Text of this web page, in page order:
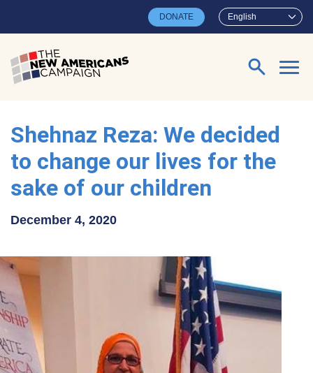
English
DONATE
Search for:
Shehnaz Reza: We decided
to change our lives for the
sake of our children
December 4, 2020